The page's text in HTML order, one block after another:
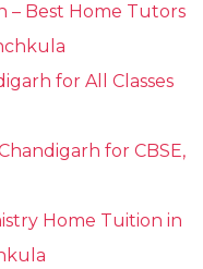
– Best Home Tutors
for All Classes
for CBSE,
Home Tuition in